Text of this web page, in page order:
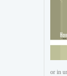
or in